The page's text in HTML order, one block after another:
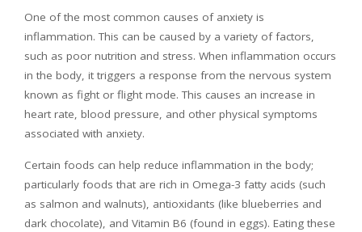
One of the most common causes of anxiety is
inflammation. This can be caused by a variety of factors,
such as poor nutrition and stress. When inflammation occurs
in the body, it triggers a response from the nervous system
known as fight or flight mode. This causes an increase in
heart rate, blood pressure, and other physical symptoms
associated with anxiety.
Certain foods can help reduce inflammation in the body;
particularly foods that are rich in Omega-3 fatty acids (such
as salmon and walnuts), antioxidants (like blueberries and
dark chocolate), and Vitamin B6 (found in eggs). Eating these